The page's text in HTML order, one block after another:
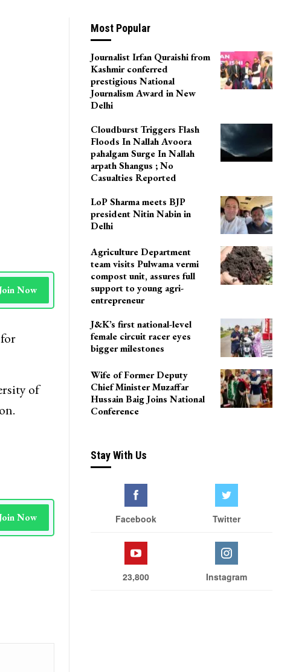
Join Now
of
Join Now
Most Popular
Journalist Irfan Quraishi from
Kashmir conferred
prestigious National
Journalism Award in New
Delhi
Cloudburst Triggers Flash
Floods In Nallah Avoora
pahalgam Surge In Nallah
arpath Shangus ; No
Casualties Reported
LoP Sharma meets BJP
president Nitin Nabin in
Delhi
Agriculture Department
team visits Pulwama vermi
compost unit, assures full
support to young agri-
entrepreneur
J&K’s first national-level
female circuit racer eyes
bigger milestones
Wife of Former Deputy
Chief Minister Muzaffar
Hussain Baig Joins National
Conference
Stay With Us
Facebook Twitter
23,800 Instagram